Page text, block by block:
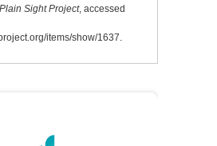
Plain Sight Project, accessed
items/show/1637.